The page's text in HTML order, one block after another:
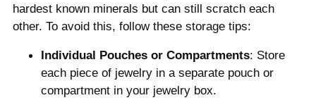
hardest known minerals but can still scratch each
other. To avoid this, follow these storage tips:
Individual Pouches or Compartments: Store
each piece of jewelry in a separate pouch or
compartment in your jewelry box.